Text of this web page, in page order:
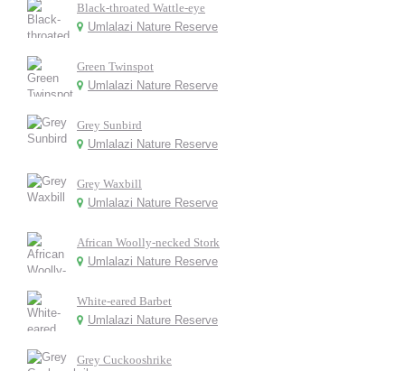
Black-throated Wattle-eye
Umlalazi Nature Reserve
Green Twinspot
Umlalazi Nature Reserve
Grey Sunbird
Umlalazi Nature Reserve
Grey Waxbill
Umlalazi Nature Reserve
African Woolly-necked Stork
Umlalazi Nature Reserve
White-eared Barbet
Umlalazi Nature Reserve
Grey Cuckooshrike